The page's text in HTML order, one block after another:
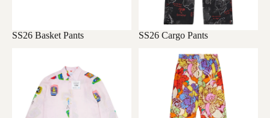
SS26 Basket Pants
SS26 Cargo Pants
SS26 Long Pants